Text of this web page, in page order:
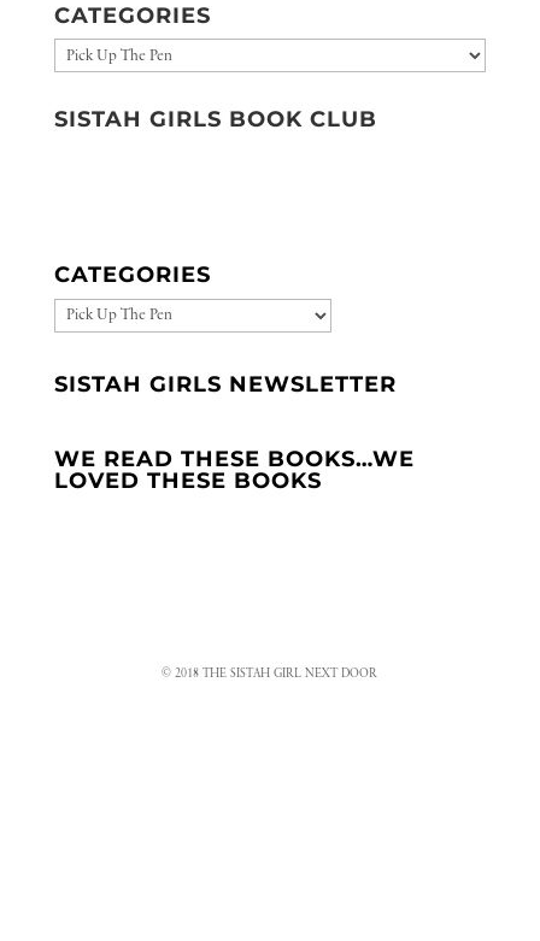
CATEGORIES
Categories
SISTAH GIRLS BOOK CLUB
CATEGORIES
CATEGORIES
SISTAH GIRLS NEWSLETTER
WE READ THESE BOOKS…WE
LOVED THESE BOOKS
© 2018 THE SISTAH GIRL NEXT DOOR